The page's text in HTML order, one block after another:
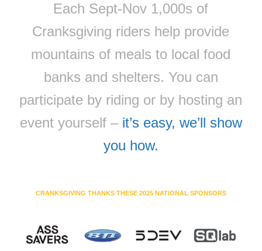
Each Sept-Nov 1,000s of
Cranksgiving riders help provide
mountains of meals to local food
banks and shelters. You can
participate by riding or by hosting an
event yourself – it’s easy, we’ll show
you how.
CRANKSGIVING THANKS THESE 2025 NATIONAL SPONSORS